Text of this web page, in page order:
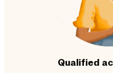
Qualified